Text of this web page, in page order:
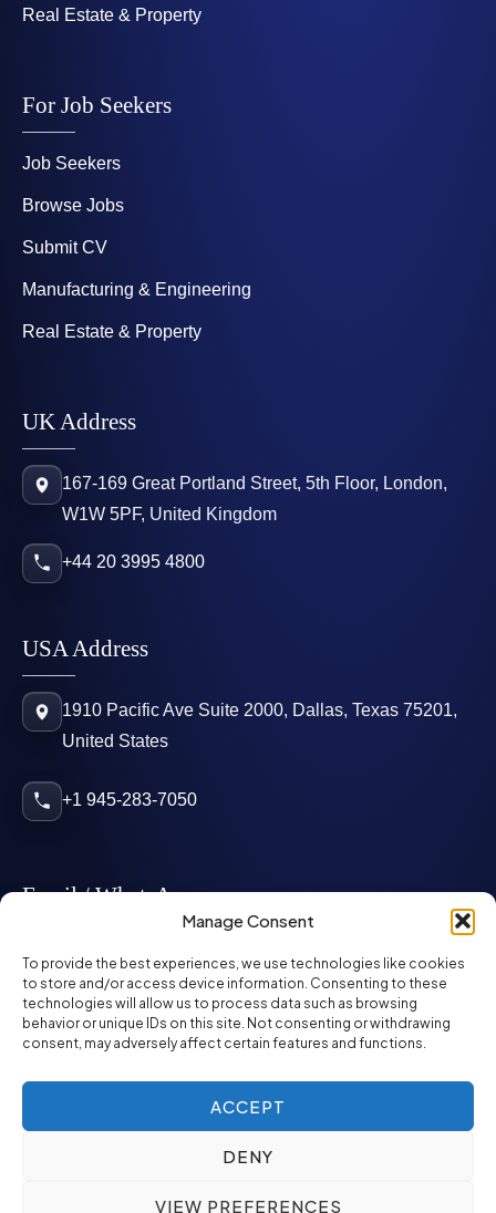
Manage Consent
To provide the best experiences, we use technologies like cookies
to store and/or access device information. Consenting to these
technologies will allow us to process data such as browsing
behavior or unique IDs on this site. Not consenting or withdrawing
consent, may adversely affect certain features and functions.
ACCEPT
DENY
VIEW PREFERENCES
Real Estate & Property
For Job Seekers
Job Seekers
Browse Jobs
Submit CV
Manufacturing & Engineering
Real Estate & Property
UK Address
167-169 Great Portland Street, 5th Floor, London,
W1W 5PF, United Kingdom
+44 20 3995 4800
USA Address
1910 Pacific Ave Suite 2000, Dallas, Texas 75201,
United States
+1 945-283-7050
Email / WhatsApp
info@mcglynnpersonnel.com
mcglynnpersonnel.com
WhatsApp
Privacy Policy SMS Policy ED&I Policy